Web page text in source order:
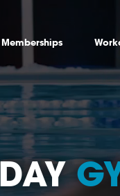
Memberships